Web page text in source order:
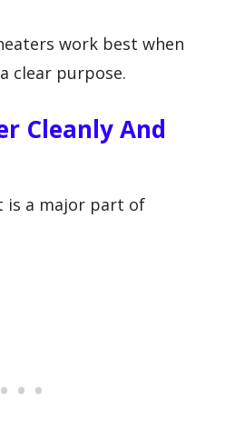
work best when
clear purpose.
Cleanly And
is a major part of